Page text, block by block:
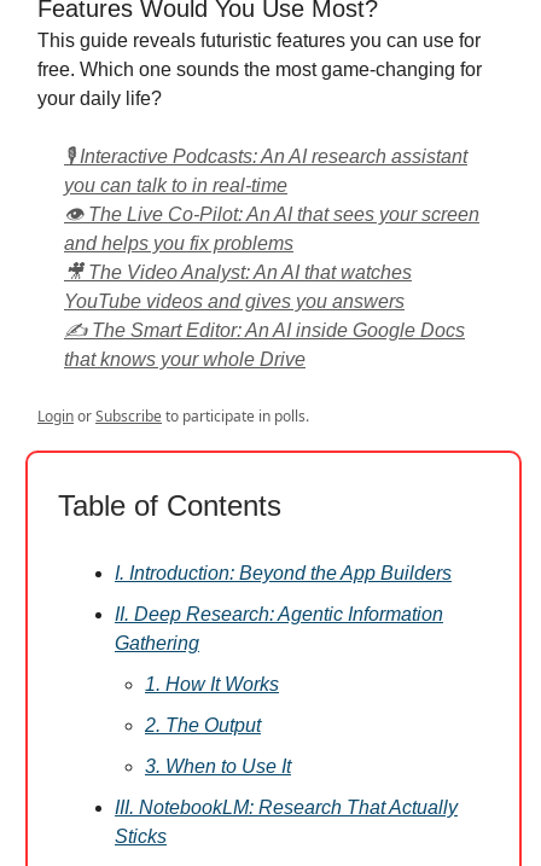
Features Would You Use Most?
This guide reveals futuristic features you can use for
free. Which one sounds the most game-changing for
your daily life?
🎙️ Interactive Podcasts: An AI research assistant
you can talk to in real-time
👁️ The Live Co-Pilot: An AI that sees your screen
and helps you fix problems
🎥 The Video Analyst: An AI that watches
YouTube videos and gives you answers
✍️ The Smart Editor: An AI inside Google Docs
that knows your whole Drive
LoginorSubscribeto participate in polls.
Table of Contents
I. Introduction: Beyond the App Builders
II. Deep Research: Agentic Information
Gathering
1. How It Works
2. The Output
3. When to Use It
III. NotebookLM: Research That Actually
Sticks